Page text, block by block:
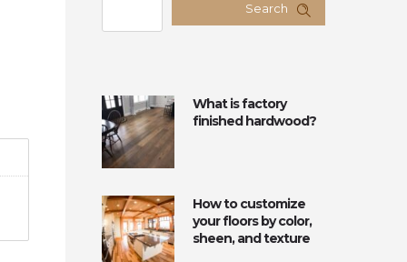
Search
What is factory
finished hardwood?
How to customize
your floors by color,
sheen, and texture